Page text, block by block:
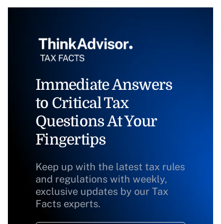
Immediate Answers
to Critical Tax
Questions At Your
Fingertips
Keep up with the latest tax rules
and regulations with weekly,
exclusive updates by our Tax
Facts experts.